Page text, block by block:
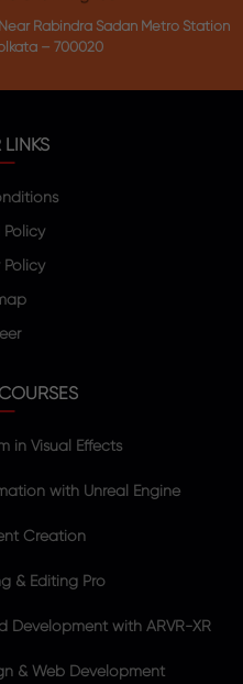
Rabindra Sadan Metro Station
– 700020
LINKS
Policy
Policy
in Visual Effects
with Unreal Engine
Creation
& Editing Pro
Development with ARVR-XR
& Web Development